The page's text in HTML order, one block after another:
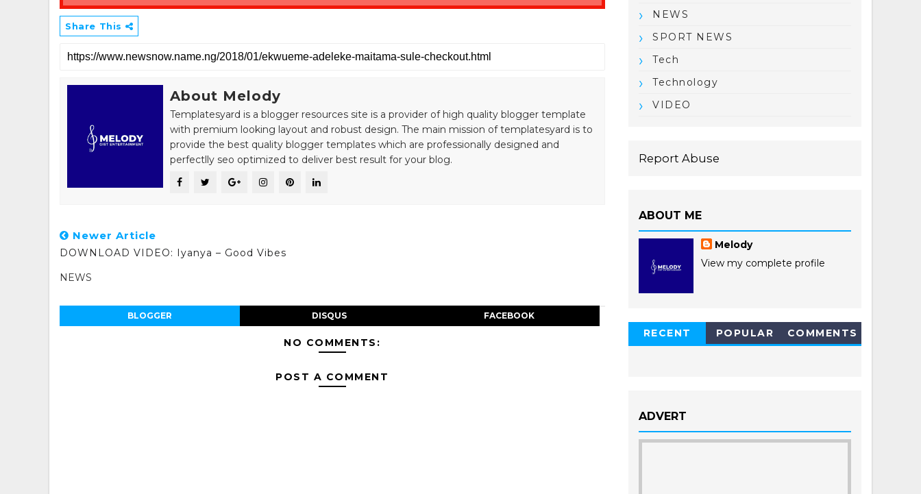
Share This
About Melody
Templatesyard is a blogger resources site is a provider of high quality blogger template
with premium looking layout and robust design. The main mission of templatesyard is to
provide the best quality blogger templates which are professionally designed and
perfectlly seo optimized to deliver best result for your blog.
Newer Article
DOWNLOAD VIDEO: Iyanya – Good Vibes
NEWS
BLOGGER DISQUS FACEBOOK
NO COMMENTS:
POST A COMMENT
NEWS
SPORT NEWS
Tech
Technology
VIDEO
Report Abuse
ABOUT ME
Melody
View my complete profile
RECENT
POPULAR
COMMENTS
ADVERT